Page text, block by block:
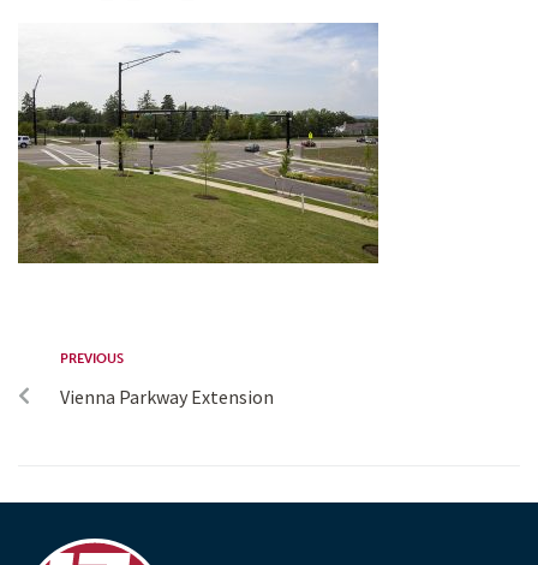
PREVIOUS
Vienna Parkway Extension